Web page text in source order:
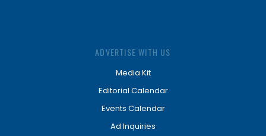
ADVERTISE WITH US
Media Kit
Editorial Calendar
Events Calendar
Ad Inquiries